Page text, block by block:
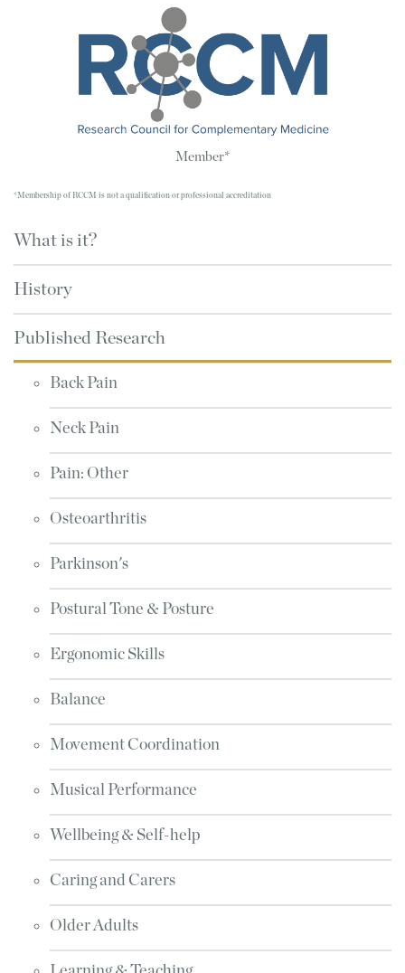
Member*
*Membership of RCCM is not a qualification or professional accreditation
What is it?
History
Published Research
Back Pain
Neck Pain
Pain: Other
Osteoarthritis
Parkinson's
Postural Tone & Posture
Ergonomic Skills
Balance
Movement Coordination
Musical Performance
Wellbeing & Self-help
Caring and Carers
Older Adults